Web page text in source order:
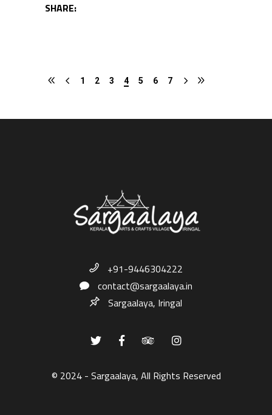
SHARE:
1 2 3 4 5 6 7
+91-9446304222
contact@sargaalaya.in
Sargaalaya, Iringal
© 2024 - Sargaalaya, All Rights Reserved